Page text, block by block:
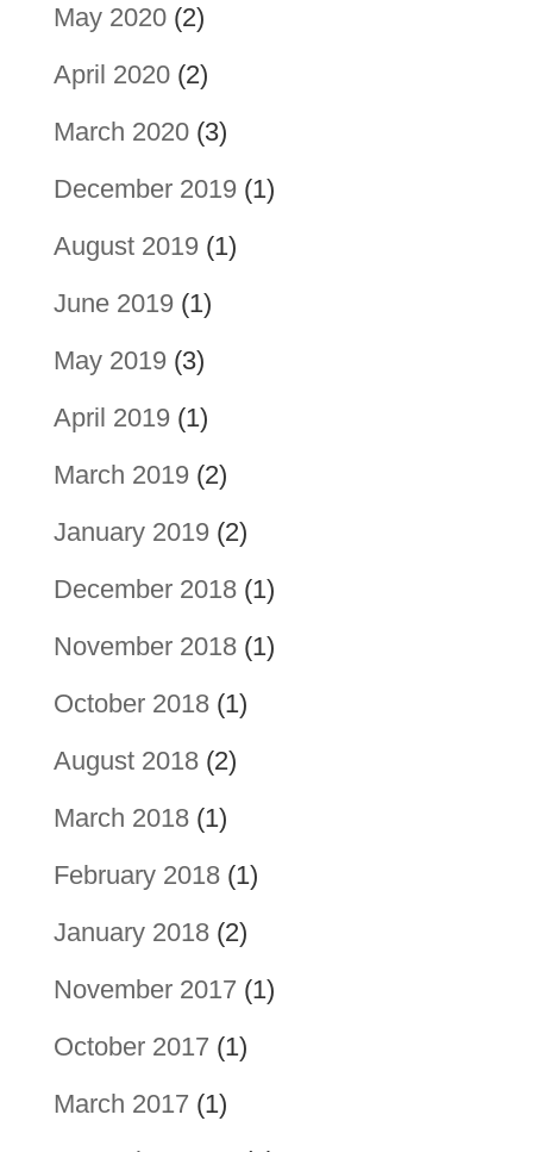
May 2020(2)
April 2020(2)
March 2020(3)
December 2019(1)
August 2019(1)
June 2019(1)
May 2019(3)
April 2019(1)
March 2019(2)
January 2019(2)
December 2018(1)
November 2018(1)
October 2018(1)
August 2018(2)
March 2018(1)
February 2018(1)
January 2018(2)
November 2017 (1)
October 2017 (1)
March 2017 (1)